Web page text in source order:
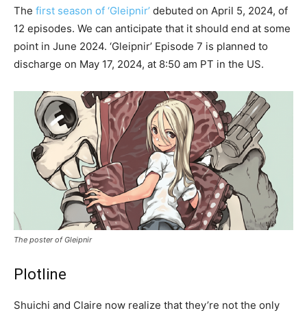
The first season of ‘Gleipnir’ debuted on April 5, 2024, of
12 episodes. We can anticipate that it should end at some
point in June 2024. ‘Gleipnir’ Episode 7 is planned to
discharge on May 17, 2024, at 8:50 am PT in the US.
The poster of Gleipnir
Plotline
Shuichi and Claire now realize that they’re not the only